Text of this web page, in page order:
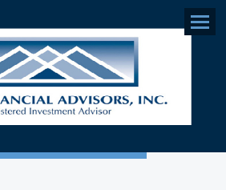
Menu